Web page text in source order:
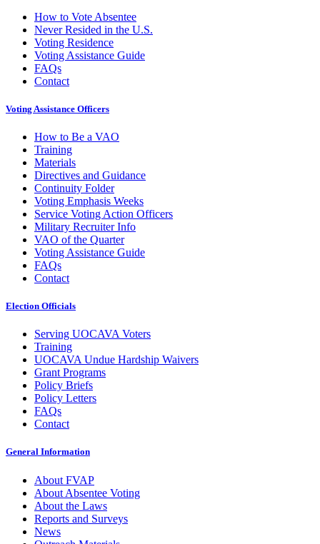
How to Vote Absentee
Never Resided in the U.S.
Voting Residence
Voting Assistance Guide
FAQs
Contact
Voting Assistance Officers
How to Be a VAO
Training
Materials
Directives and Guidance
Continuity Folder
Voting Emphasis Weeks
Service Voting Action Officers
Military Recruiter Info
VAO of the Quarter
Voting Assistance Guide
FAQs
Contact
Election Officials
Serving UOCAVA Voters
Training
UOCAVA Undue Hardship Waivers
Grant Programs
Policy Briefs
Policy Letters
FAQs
Contact
General Information
About FVAP
About Absentee Voting
About the Laws
Reports and Surveys
News